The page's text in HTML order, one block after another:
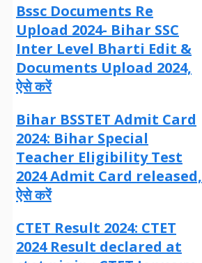
Bssc Documents Re
Upload 2024- Bihar SSC
Inter Level Bharti Edit &
Documents Upload 2024,
ऐसे करें
Bihar BSSTET Admit Card
2024: Bihar Special
Teacher Eligibility Test
2024 Admit Card released,
ऐसे करें
CTET Result 2024: CTET
2024 Result declared at